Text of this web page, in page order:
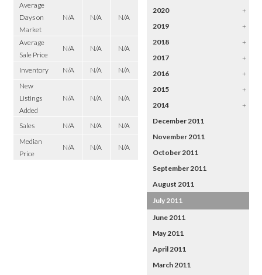
Average
Days on
Market
N/A N/A N/A
Average
Sale Price
N/A N/A N/A
Inventory N/A N/A
N/A
New
Listings
Added
N/A N/A N/A
Sales N/A N/A
N/A
Median
Price
N/A N/A N/A
2020
+
2019
+
2018
+
2017
+
2016
+
2015
+
2014
+
December 2011
November 2011
October 2011
September 2011
August 2011
July 2011
June 2011
May 2011
April 2011
March 2011